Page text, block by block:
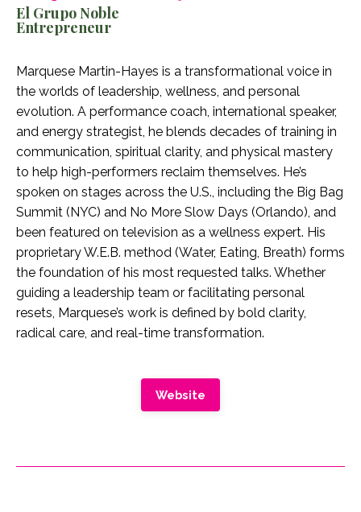
El Grupo Noble
Entrepreneur
Marquese Martin-Hayes is a transformational voice in
the worlds of leadership, wellness, and personal
evolution. A performance coach, international speaker,
and energy strategist, he blends decades of training in
communication, spiritual clarity, and physical mastery
to help high-performers reclaim themselves. He’s
spoken on stages across the U.S., including the Big Bag
Summit (NYC) and No More Slow Days (Orlando), and
been featured on television as a wellness expert. His
proprietary W.E.B. method (Water, Eating, Breath) forms
the foundation of his most requested talks. Whether
guiding a leadership team or facilitating personal
resets, Marquese’s work is defined by bold clarity,
radical care, and real-time transformation.
Website